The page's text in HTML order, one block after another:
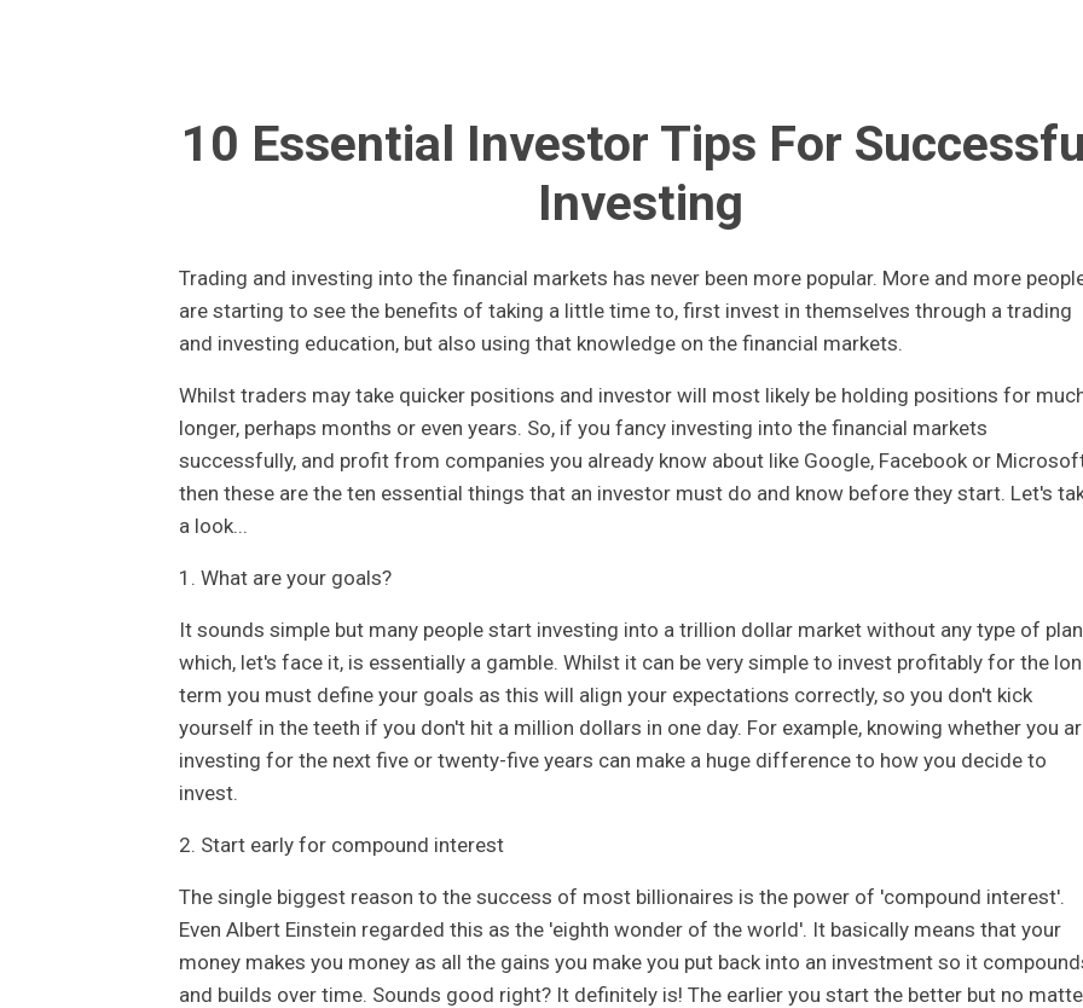
10 Essential Investor Tips For
Investing
Trading and investing into the financial markets has never been more popular. More and more
are starting to see the benefits of taking a little time to, first invest in themselves through a trading
and investing education, but also using that knowledge on the financial markets.
Whilst traders may take quicker positions and investor will most likely be holding positions for
longer, perhaps months or even years. So, if you fancy investing into the financial markets
successfully, and profit from companies you already know about like Google, Facebook or
then these are the ten essential things that an investor must do and know before they start. Let's
a look...
1. What are your goals?
It sounds simple but many people start investing into a trillion dollar market without any type of plan
which, let's face it, is essentially a gamble. Whilst it can be very simple to invest profitably for the
term you must define your goals as this will align your expectations correctly, so you don't kick
yourself in the teeth if you don't hit a million dollars in one day. For example, knowing whether you
investing for the next five or twenty-five years can make a huge difference to how you decide to
invest.
2. Start early for compound interest
The single biggest reason to the success of most billionaires is the power of 'compound interest'.
Even Albert Einstein regarded this as the 'eighth wonder of the world'. It basically means that your
money makes you money as all the gains you make you put back into an investment so it
and builds over time. Sounds good right? It definitely is! The earlier you start the better but no